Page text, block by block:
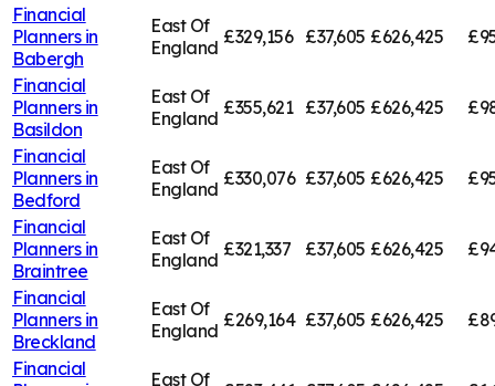
Financial
Planners in
Babergh
East Of
England £329,156 £37,605 £626,425
Financial
Planners in
Basildon
East Of
England £355,621 £37,605 £626,425
Financial
Planners in
Bedford
East Of
England £330,076 £37,605 £626,425
Financial
Planners in
Braintree
East Of
England £321,337 £37,605 £626,425
Financial
Planners in
Breckland
East Of
England £269,164 £37,605 £626,425
Financial
East Of